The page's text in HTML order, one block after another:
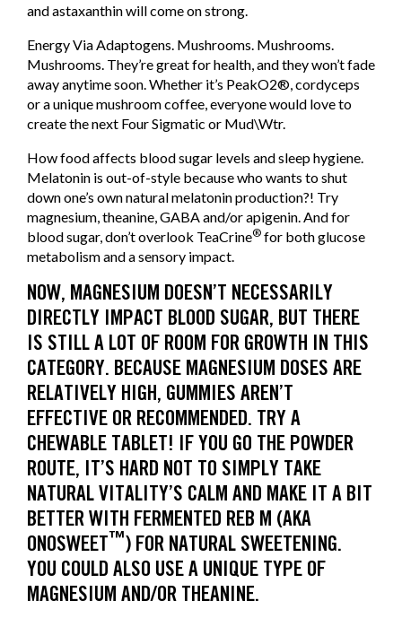
and astaxanthin will come on strong.
Energy Via Adaptogens. Mushrooms. Mushrooms.
Mushrooms. They’re great for health, and they won’t fade
away anytime soon. Whether it’s PeakO2®, cordyceps
or a unique mushroom coffee, everyone would love to
create the next Four Sigmatic or Mud\Wtr.
How food affects blood sugar levels and sleep hygiene.
Melatonin is out-of-style because who wants to shut
down one’s own natural melatonin production?! Try
magnesium, theanine, GABA and/or apigenin. And for
blood sugar, don’t overlook TeaCrine® for both glucose
metabolism and a sensory impact.
NOW, MAGNESIUM DOESN’T NECESSARILY
DIRECTLY IMPACT BLOOD SUGAR, BUT THERE
IS STILL A LOT OF ROOM FOR GROWTH IN THIS
CATEGORY. BECAUSE MAGNESIUM DOSES ARE
RELATIVELY HIGH, GUMMIES AREN’T
EFFECTIVE OR RECOMMENDED. TRY A
CHEWABLE TABLET! IF YOU GO THE POWDER
ROUTE, IT’S HARD NOT TO SIMPLY TAKE
NATURAL VITALITY’S CALM AND MAKE IT A BIT
BETTER WITH FERMENTED REB M (AKA
ONOSWEET™) FOR NATURAL SWEETENING.
YOU COULD ALSO USE A UNIQUE TYPE OF
MAGNESIUM AND/OR THEANINE.